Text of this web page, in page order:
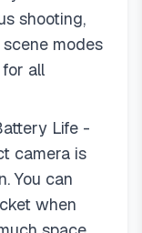
shooting,
modes
all
Life -
camera is
You can
when